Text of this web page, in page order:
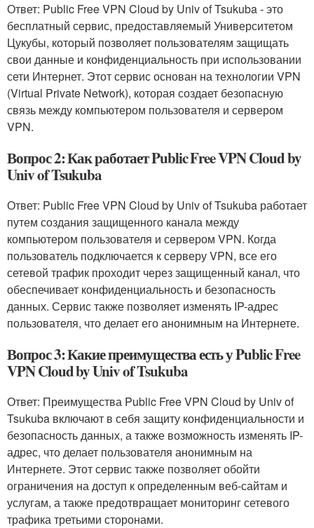
Ответ: Public Free VPN Cloud by Univ of Tsukuba - это
бесплатный сервис, предоставляемый Университетом
Цукубы, который позволяет пользователям защищать
свои данные и конфиденциальность при использовании
сети Интернет. Этот сервис основан на технологии VPN
(Virtual Private Network), которая создает безопасную
связь между компьютером пользователя и сервером
VPN.
Вопрос 2: Как работает Public Free VPN Cloud by
Univ of Tsukuba
Ответ: Public Free VPN Cloud by Univ of Tsukuba работает
путем создания защищенного канала между
компьютером пользователя и сервером VPN. Когда
пользователь подключается к серверу VPN, все его
сетевой трафик проходит через защищенный канал, что
обеспечивает конфиденциальность и безопасность
данных. Сервис также позволяет изменять IP-адрес
пользователя, что делает его анонимным на Интернете.
Вопрос 3: Какие преимущества есть у Public Free
VPN Cloud by Univ of Tsukuba
Ответ: Преимущества Public Free VPN Cloud by Univ of
Tsukuba включают в себя защиту конфиденциальности и
безопасность данных, а также возможность изменять IP-
адрес, что делает пользователя анонимным на
Интернете. Этот сервис также позволяет обойти
ограничения на доступ к определенным веб-сайтам и
услугам, а также предотвращает мониторинг сетевого
трафика третьими сторонами.